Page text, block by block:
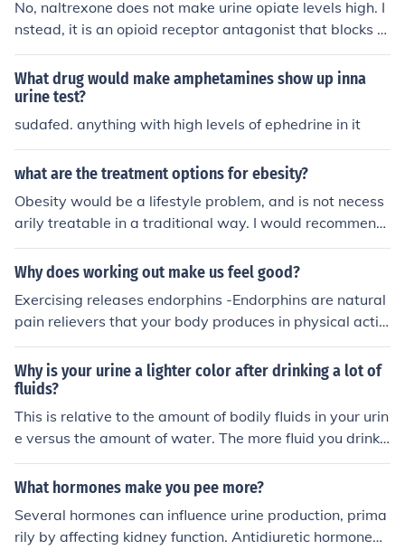
No, naltrexone does not make urine opiate levels high. I
nstead, it is an opioid receptor antagonist that blocks th
e effects of opioids, including their detection in urine tes
ts. When someone is taking naltrexone, it can lead to ne
gative urine drug tests for opioids, as the drug prevents
the typical effects and metabolism of opioids in the bod
What drug would make amphetamines show up inna
urine test?
sudafed. anything with high levels of ephedrine in it
what are the treatment options for ebesity?
Obesity would be a lifestyle problem, and is not necess
arily treatable in a traditional way. I would recommend
an increase in hours spent exercising while gradually d
ecreasing food intake. Also, make sure not to snack in b
Why does working out make us feel good?
Exercising releases endorphins -Endorphins are natural
pain relievers that your body produces in physical activi
ty such as running and lifting weights. -Exercise also bo
osts your metabolism and energy levels. Metabolism is
the rate that your body dissolves food and changes it in
to energy witch will increase your energy level.
Why is your urine a lighter color after drinking a lot of
fluids?
This is relative to the amount of bodily fluids in your urin
e versus the amount of water. The more fluid you drink,
the more water will be in your urine. This will increase t
he proportion of water to bodily fluids which will make t
What hormones make you pee more?
Several hormones can influence urine production, prima
rily by affecting kidney function. Antidiuretic hormone